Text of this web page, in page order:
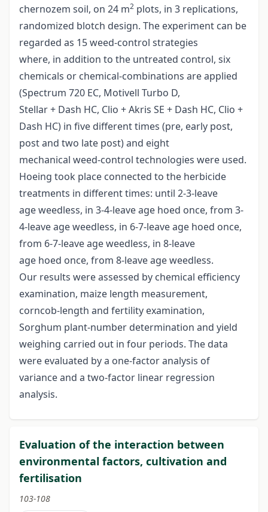
chernozem soil, on 24 m2 plots, in 3 replications,
randomized blotch design. The experiment can be
regarded as 15 weed-control strategies
where, in addition to the untreated control, six
chemicals or chemical-combinations are applied
(Spectrum 720 EC, Motivell Turbo D,
Stellar + Dash HC, Clio + Akris SE + Dash HC, Clio +
Dash HC) in five different times (pre, early post,
post and two late post) and eight
mechanical weed-control technologies were used.
Hoeing took place connected to the herbicide
treatments in different times: until 2-3-leave
age weedless, in 3-4-leave age hoed once, from 3-
4-leave age weedless, in 6-7-leave age hoed once,
from 6-7-leave age weedless, in 8-leave
age hoed once, from 8-leave age weedless.
Our results were assessed by chemical efficiency
examination, maize length measurement,
corncob-length and fertility examination,
Sorghum plant-number determination and yield
weighing carried out in four periods. The data
were evaluated by a one-factor analysis of
variance and a two-factor linear regression
analysis.
Evaluation of the interaction between
environmental factors, cultivation and
fertilisation
103-108